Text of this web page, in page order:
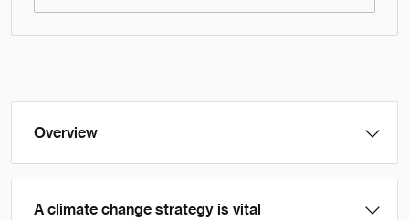
Overview
A climate change strategy is vital